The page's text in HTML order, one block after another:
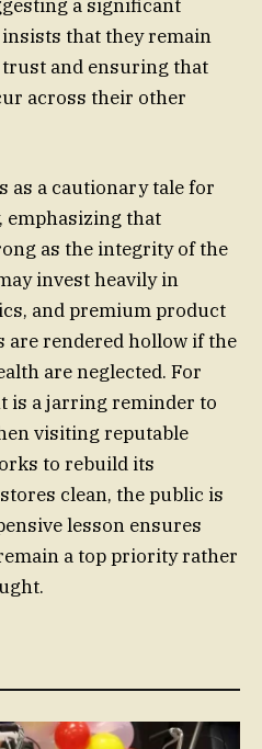
a significant
that they remain
and ensuring that
across their other
as a cautionary tale for
that
as the integrity of the
invest heavily in
and premium product
are rendered hollow if the
are neglected. For
is a jarring reminder to
visiting reputable
to rebuild its
clean, the public is
lesson ensures
a top priority rather